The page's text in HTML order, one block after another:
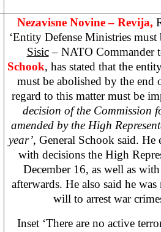
Nezavisne Novine – Revija,
‘Entity Defense Ministries
Sisic– NATO Commander
Schook, has stated that the
must be abolished by the
regard to this matter must be
decision of the Commission
amended by the High
year’, General Schook said. He
with decisions the High
December 16, as well as
afterwards. He also said he
will to arrest war
Inset ‘There are no active